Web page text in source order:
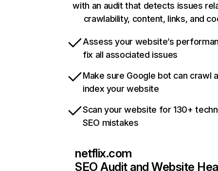
with an audit that detects issues
crawlability, content, links, and
Assess your website’s
fix all associated issues
Make sure Google bot can crawl
index your website
Scan your website for 130+
SEO mistakes
netflix.com
SEO Audit and Website